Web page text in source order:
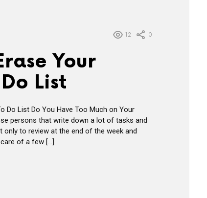
12 0
Your
List
Do List Do You Have Too Much on Your
persons that write down a lot of tasks and
to review at the end of the week and
of a few […]